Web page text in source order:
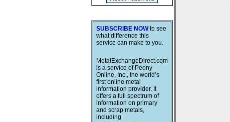
SUBSCRIBE NOWto see
what difference this
service can make to you.
MetalExchangeDirect.com
is a service of Peony
Online, Inc., the world’s
first online metal
information provider. It
offers a full spectrum of
information on primary
and scrap metals,
including